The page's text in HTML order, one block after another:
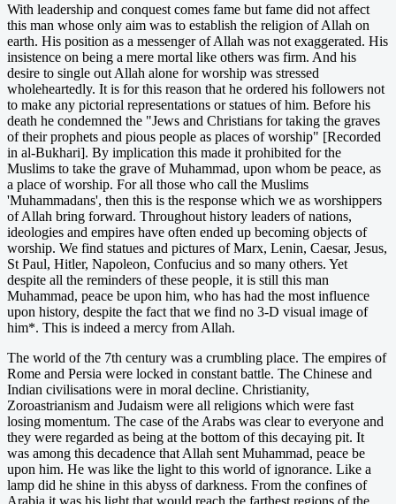
With leadership and conquest comes fame but fame did not affect
this man whose only aim was to establish the religion of Allah on
earth. His position as a messenger of Allah was not exaggerated. His
insistence on being a mere mortal like others was firm. And his
desire to single out Allah alone for worship was stressed
wholeheartedly. It is for this reason that he ordered his followers not
to make any pictorial representations or statues of him. Before his
death he condemned the "Jews and Christians for taking the graves
of their prophets and pious people as places of worship" [Recorded
in al-Bukhari]. By implication this made it prohibited for the
Muslims to take the grave of Muhammad, upon whom be peace, as
a place of worship. For all those who call the Muslims
'Muhammadans', then this is the response which we as worshippers
of Allah bring forward. Throughout history leaders of nations,
ideologies and empires have often ended up becoming objects of
worship. We find statues and pictures of Marx, Lenin, Caesar, Jesus,
St Paul, Hitler, Napoleon, Confucius and so many others. Yet
despite all the reminders of these people, it is still this man
Muhammad, peace be upon him, who has had the most influence
upon history, despite the fact that we find no 3-D visual image of
him*. This is indeed a mercy from Allah.
The world of the 7th century was a crumbling place. The empires of
Rome and Persia were locked in constant battle. The Chinese and
Indian civilisations were in moral decline. Christianity,
Zoroastrianism and Judaism were all religions which were fast
losing momentum. The case of the Arabs was clear to everyone and
they were regarded as being at the bottom of this decaying pit. It
was among this decadence that Allah sent Muhammad, peace be
upon him. He was like the light to this world of ignorance. Like a
lamp did he shine in this abyss of darkness. From the confines of
Arabia it was his light that would reach the farthest regions of the